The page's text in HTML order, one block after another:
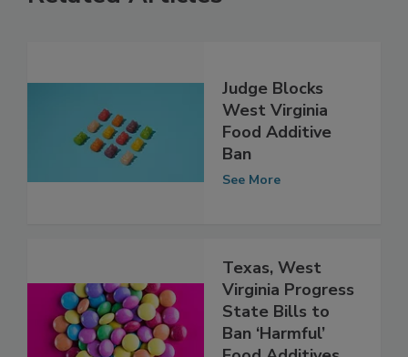
Judge Blocks
West Virginia
Food Additive
Texas, West
Virginia Progress
State Bills to